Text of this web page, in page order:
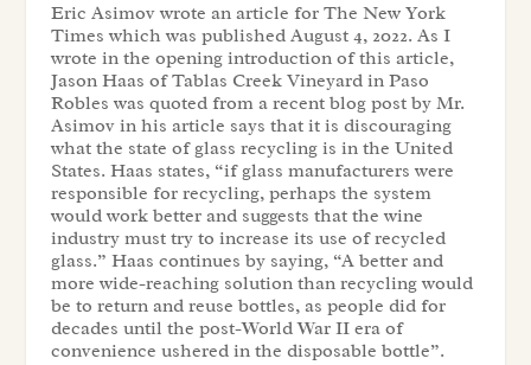
Eric Asimov wrote an article for The New York
Times which was published August 4, 2022. As I
wrote in the opening introduction of this article,
Jason Haas of Tablas Creek Vineyard in Paso
Robles was quoted from a recent blog post by Mr.
Asimov in his article says that it is discouraging
what the state of glass recycling is in the United
States. Haas states, “if glass manufacturers were
responsible for recycling, perhaps the system
would work better and suggests that the wine
industry must try to increase its use of recycled
glass.” Haas continues by saying, “A better and
more wide-reaching solution than recycling would
be to return and reuse bottles, as people did for
decades until the post-World War II era of
convenience ushered in the disposable bottle”.